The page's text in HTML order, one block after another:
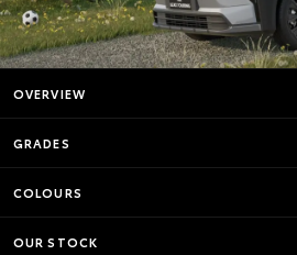
OVERVIEW
GRADES
COLOURS
OUR STOCK